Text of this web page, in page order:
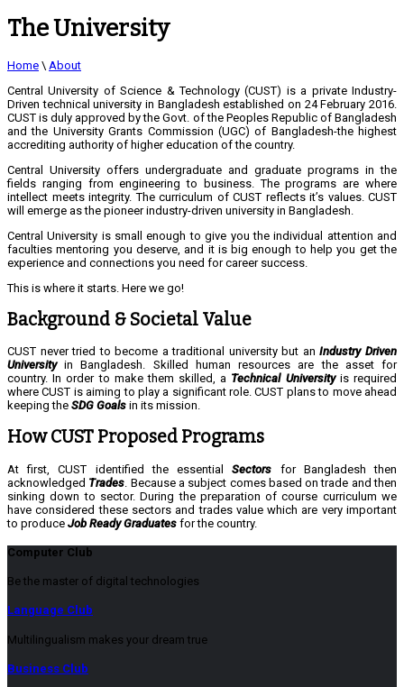
The University
Home \ About
Central University of Science & Technology (CUST) is a private Industry-
Driven technical university in Bangladesh established on 24 February 2016.
CUST is duly approved by the Govt. of the Peoples Republic of Bangladesh
and the University Grants Commission (UGC) of Bangladesh-the highest
accrediting authority of higher education of the country.
Central University offers undergraduate and graduate programs in the
fields ranging from engineering to business. The programs are where
intellect meets integrity. The curriculum of CUST reflects it’s values. CUST
will emerge as the pioneer industry-driven university in Bangladesh.
Central University is small enough to give you the individual attention and
faculties mentoring you deserve, and it is big enough to help you get the
experience and connections you need for career success.
This is where it starts. Here we go!
Background & Societal Value
CUST never tried to become a traditional university but anIndustry Driven
Universityin Bangladesh. Skilled human resources are the asset for
country. In order to make them skilled, a Technical University is required
where CUST is aiming to play a significant role. CUST plans to move ahead
keeping the SDG Goals in its mission.
How CUST Proposed Programs
At first, CUST identified the essentialSectors for Bangladesh then
acknowledged Trades . Because a subject comes based on trade and then
sinking down to sector. During the preparation of course curriculum we
have considered these sectors and trades value which are very important
to produce Job Ready Graduates for the country.
Computer Club
Be the master of digital technologies
Language Club
Multilingualism makes your dream true
Business Club